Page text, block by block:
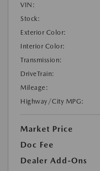
VIN:
Stock:
Exterior Color:
Interior Color:
Transmission:
DriveTrain:
Mileage:
Highway/City MPG:
Market Price
Doc Fee
Dealer Add-Ons